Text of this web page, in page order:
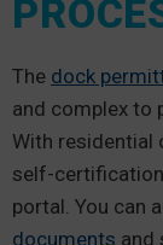
The dock
and complex to
With residential
self-
portal. You can
documents and